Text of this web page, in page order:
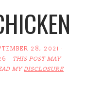
28, 2021 ·
· THIS POST MAY
MYDISCLOSURE